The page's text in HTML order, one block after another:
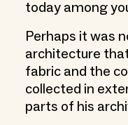
today among
Perhaps it was
architecture
fabric and the
collected in
parts of his